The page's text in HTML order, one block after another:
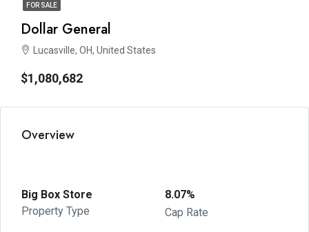
FOR SALE
Dollar General
Lucasville, OH, United States
$1,080,682
Overview
Big Box Store
Property Type
8.07%
Cap Rate